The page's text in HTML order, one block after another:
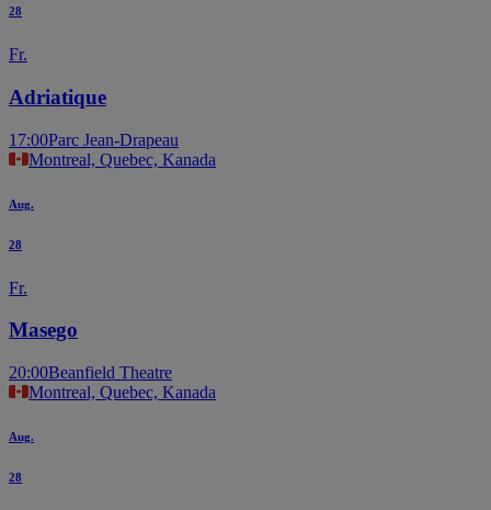
28
Fr.
Adriatique
17:00Parc Jean-Drapeau
Montreal, Quebec, Kanada
Aug.
28
Fr.
Masego
20:00Beanfield Theatre
Montreal, Quebec, Kanada
Aug.
28